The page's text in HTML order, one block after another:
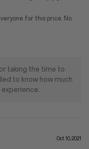
for this price. No
taking the time to
to know how much
Oct 10, 2021